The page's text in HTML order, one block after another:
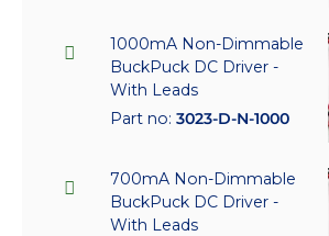
1000mA Non-Dimmable
BuckPuck DC Driver -
With Leads
Part no: 3023-D-N-1000
700mA Non-Dimmable
BuckPuck DC Driver -
With Leads